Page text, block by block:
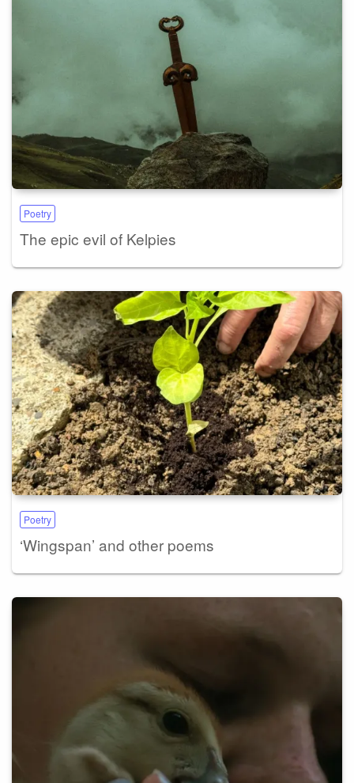
Poetry
The epic evil of Kelpies
Poetry
‘Wingspan’ and other poems